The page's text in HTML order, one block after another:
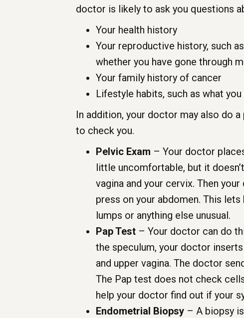
doctor is likely to ask you questions
Your health history
Your reproductive history, such
whether you have gone through
Your family history of cancer
Lifestyle habits, such as what you
In addition, your doctor may also do
to check you.
Pelvic Exam – Your doctor
little uncomfortable, but it
vagina and your cervix. Then
press on your abdomen. This
lumps or anything else unusual.
Pap Test – Your doctor can do
the speculum, your doctor
and upper vagina. The doctor
The Pap test does not check
help your doctor find out if your
Endometrial Biopsy – A biopsy